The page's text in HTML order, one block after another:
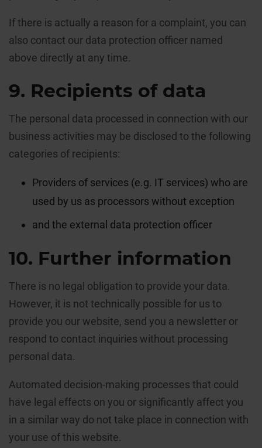
If there is actually a reason for a complaint, you can
also contact our data protection officer named
above directly at any time.
9. Recipients of data
The personal data processed in connection with our
business activities may be disclosed to the following
categories of recipients:
Providers of services (e.g. IT services) who are
used by us as processors without exception
and the external data protection officer
10. Further information
There is no legal obligation to provide your data.
However, it is not technically possible for us to
provide you our website, send you a newsletter or
respond to contact inquiries without processing
personal data.
Automated decision-making processes that could
have legal effects on you or significantly affect you
in a similar way do not take place in connection with
your use of this website.